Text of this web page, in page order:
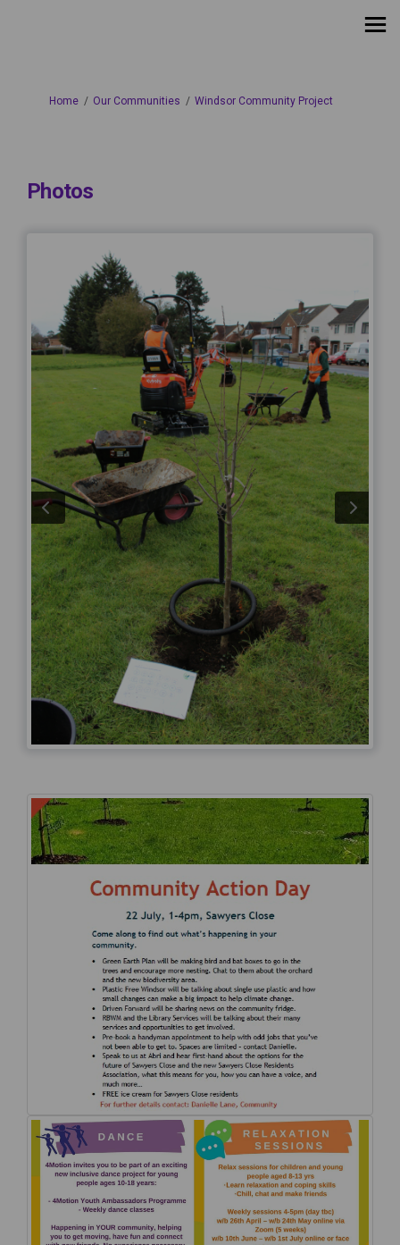
You are here:
Home Our Communities Windsor Community Project
Photos